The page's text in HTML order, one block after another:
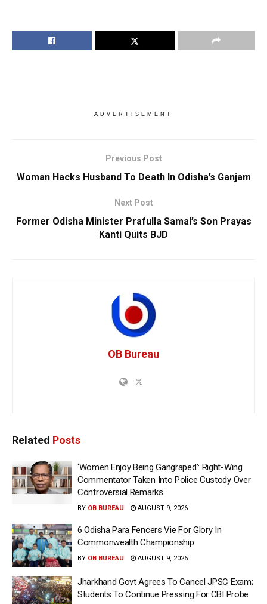
ADVERTISEMENT
Previous Post
Woman Hacks Husband To Death In Odisha’s Ganjam
Next Post
Former Odisha Minister Prafulla Samal’s Son Prayas
Kanti Quits BJD
OB Bureau
Related Posts
‘Women Enjoy Being Gangraped’: Right-Wing
Commentator Taken Into Police Custody Over
Controversial Remarks
BY OB BUREAU AUGUST 9, 2026
6 Odisha Para Fencers Vie For Glory In
Commonwealth Championship
BY OB BUREAU AUGUST 9, 2026
Jharkhand Govt Agrees To Cancel JPSC Exam;
Students To Continue Pressing For CBI Probe